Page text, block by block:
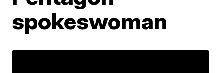
spokeswoman